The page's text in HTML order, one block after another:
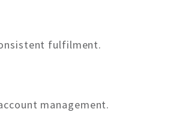
fulfilment.
management.